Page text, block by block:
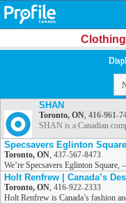
SHAN
Toronto, ON, 416-961-
SHAN is a Canadian
Specsavers Eglinton Square
Toronto, ON, 437-567-8473
We’re Specsavers Eglinton Square,
Holt Renfrew | Canada’s
Toronto, ON, 416-922-2333
Holt Renfrew is Canada’s fashion